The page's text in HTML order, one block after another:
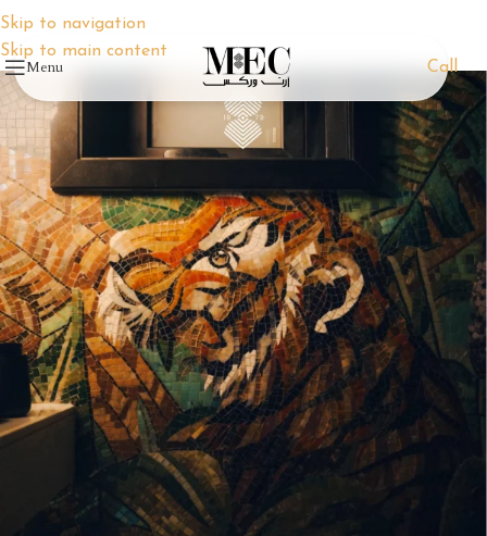
Skip to navigation
Skip to main content
Menu Call